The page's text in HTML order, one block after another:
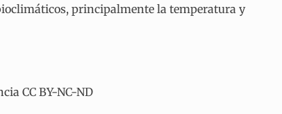
principalmente la temperatura y
CC BY-NC-ND